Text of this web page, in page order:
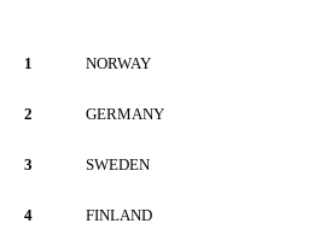
1 NORWAY
2 GERMANY
3 SWEDEN
4 FINLAND